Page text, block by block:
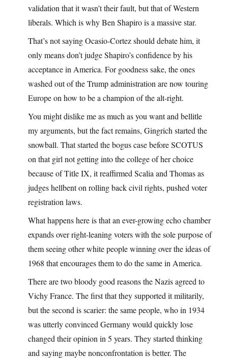
validation that it wasn’t their fault, but that of Western
liberals. Which is why Ben Shapiro is a massive star.
That’s not saying Ocasio-Cortez should debate him, it
only means don’t judge Shapiro’s confidence by his
acceptance in America. For goodness sake, the ones
washed out of the Trump administration are now touring
Europe on how to be a champion of the alt-right.
You might dislike me as much as you want and bellitle
my arguments, but the fact remains, Gingrich started the
snowball. That started the bogus case before SCOTUS
on that girl not getting into the college of her choice
because of Title IX, it reaffirmed Scalia and Thomas as
judges hellbent on rolling back civil rights, pushed voter
registration laws.
What happens here is that an ever-growing echo chamber
expands over right-leaning voters with the sole purpose of
them seeing other white people winning over the ideas of
1968 that encourages them to do the same in America.
There are two bloody good reasons the Nazis agreed to
Vichy France. The first that they supported it militarily,
but the second is scarier: the same people, who in 1934
was utterly convinced Germany would quickly lose
changed their opinion in 5 years. They started thinking
and saying maybe nonconfrontation is better. The